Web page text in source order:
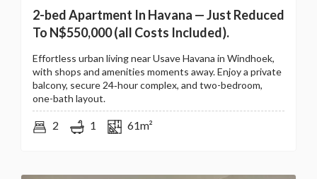
2-bed Apartment In Havana — Just Reduced
To N$550,000 (all Costs Included).
Effortless urban living near Usave Havana in Windhoek,
with shops and amenities moments away. Enjoy a private
balcony, secure 24‑hour complex, and two-bedroom,
one-bath layout.
2 1 61m²